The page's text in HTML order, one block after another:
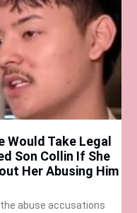
Would Take Legal
Son Collin If She
Her Abusing Him
abuse accusations